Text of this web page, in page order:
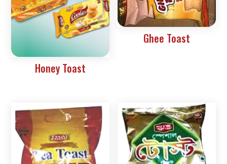
Honey Toast
Ghee Toast